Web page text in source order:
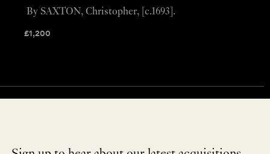
£1,200
By SAXTON, Christopher, [c.1693].